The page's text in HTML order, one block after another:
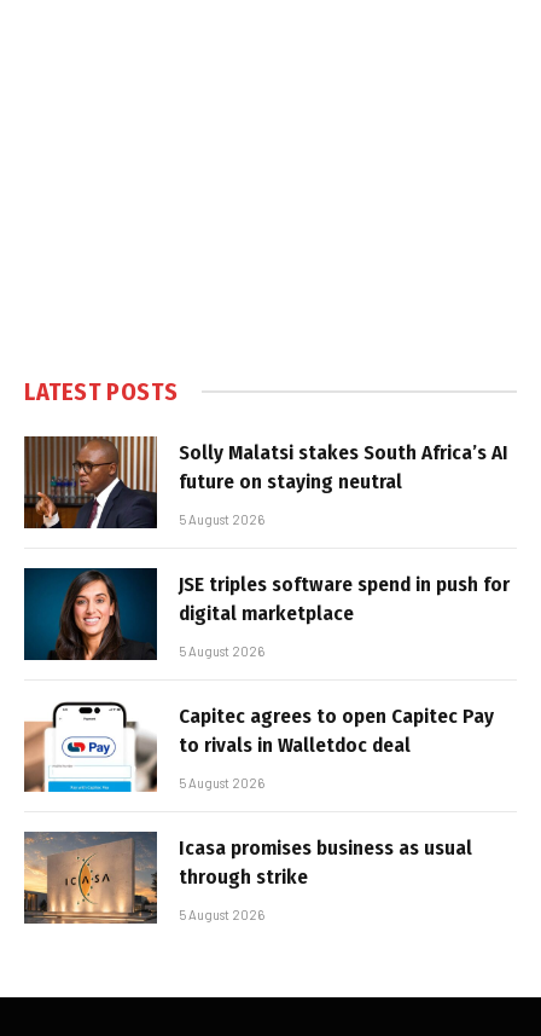
LATEST POSTS
Solly Malatsi stakes South Africa’s AI
future on staying neutral
5 August 2026
JSE triples software spend in push for
digital marketplace
5 August 2026
Capitec agrees to open Capitec Pay
to rivals in Walletdoc deal
5 August 2026
Icasa promises business as usual
through strike
5 August 2026